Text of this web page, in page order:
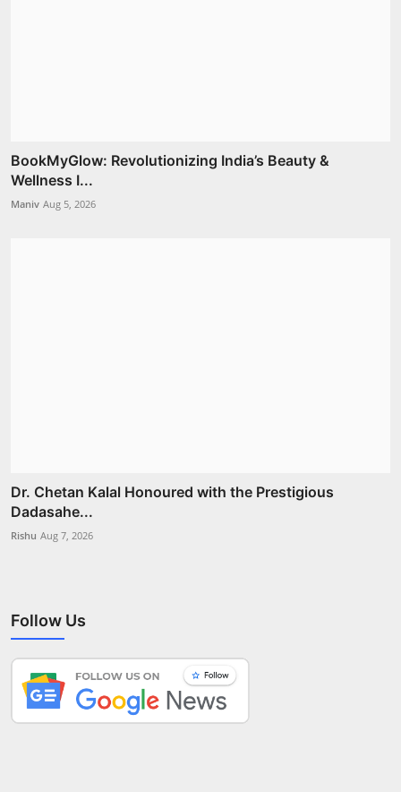
BookMyGlow: Revolutionizing India’s Beauty &
Wellness I...
Maniv Aug 5, 2026
Dr. Chetan Kalal Honoured with the Prestigious
Dadasahe...
Rishu Aug 7, 2026
Follow Us